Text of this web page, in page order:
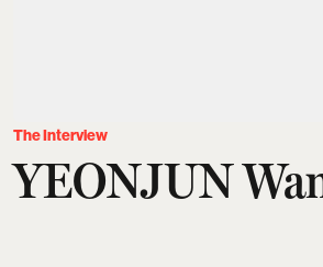
The Interview
YEONJUN